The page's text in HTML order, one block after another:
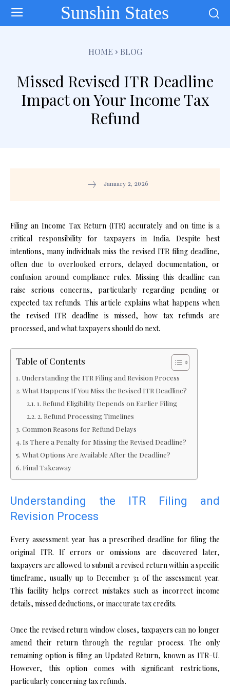
Sunshin States
HOME BLOG
Missed Revised ITR Deadline
Impact on Your Income Tax
Refund
January 2, 2026
Filing an Income Tax Return (ITR) accurately and on time is a
critical responsibility for taxpayers in India. Despite best
intentions, many individuals miss the revised ITR filing deadline,
often due to overlooked errors, delayed documentation, or
confusion around compliance rules. Missing this deadline can
raise serious concerns, particularly regarding pending or
expected tax refunds. This article explains what happens when
the revised ITR deadline is missed, how tax refunds are
processed, and what taxpayers should do next.
Table of Contents
Understanding the ITR Filing and Revision Process
What Happens If You Miss the Revised ITR Deadline?
1. Refund Eligibility Depends on Earlier Filing
2. Refund Processing Timelines
Common Reasons for Refund Delays
Is There a Penalty for Missing the Revised Deadline?
What Options Are Available After the Deadline?
Final Takeaway
Understanding the ITR Filing and
Revision Process
Every assessment year has a prescribed deadline for filing the
original ITR. If errors or omissions are discovered later,
taxpayers are allowed to submit a revised return within a specific
timeframe, usually up to December 31 of the assessment year.
This facility helps correct mistakes such as incorrect income
details, missed deductions, or inaccurate tax credits.
Once the revised return window closes, taxpayers can no longer
amend their return through the regular process. The only
remaining option is filing an Updated Return, known as ITR-U.
However, this option comes with significant restrictions,
particularly concerning tax refunds.